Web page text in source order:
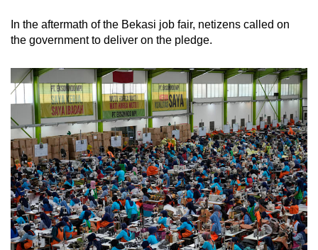
In the aftermath of the Bekasi job fair, netizens called on
the government to deliver on the pledge.